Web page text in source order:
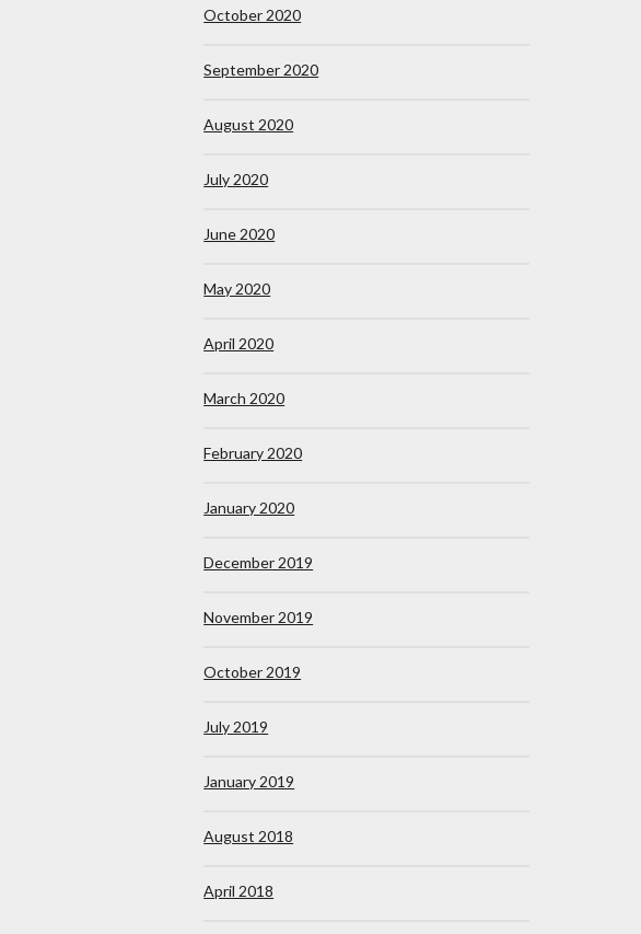
October 2020
September 2020
August 2020
July 2020
June 2020
May 2020
April 2020
March 2020
February 2020
January 2020
December 2019
November 2019
October 2019
July 2019
January 2019
August 2018
April 2018